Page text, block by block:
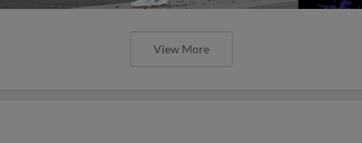
View More